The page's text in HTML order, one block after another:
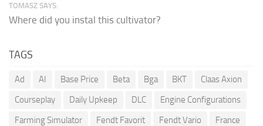
TOMASZ SAYS:
Where did you instal this cultivator?
TAGS
Ad AI Base Price Beta Bga BKT
Claas Axion
Courseplay
Daily Upkeep DLC
Engine Configurations
Farming Simulator
Fendt Favorit Fendt Vario
France